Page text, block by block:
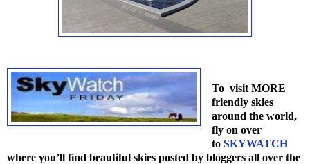
To visit MORE
friendly skies
around the world,
fly on over
to SKYWATCH
where you’ll find beautiful skies posted by bloggers all over the